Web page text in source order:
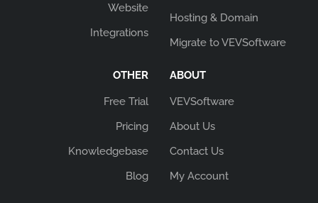
Website
Integrations
Hosting & Domain
Migrate to VEVSoftware
OTHER
Free Trial
Pricing
Knowledgebase
Blog
ABOUT
VEVSoftware
About Us
Contact Us
My Account